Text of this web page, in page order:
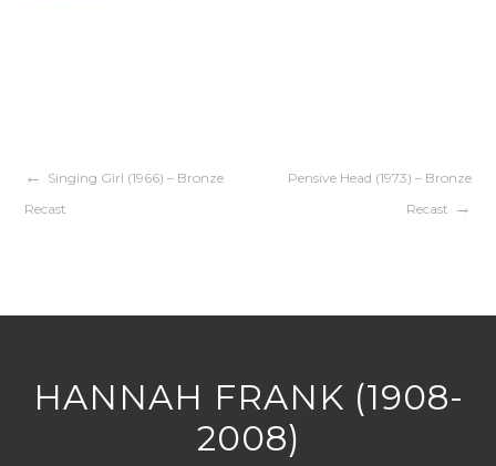
Singing Girl (1966) – Bronze
Recast
Pensive Head (1973) – Bronze
Recast
HANNAH FRANK (1908-
2008)